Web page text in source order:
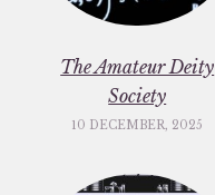
The Amateur Deity
Society
10 DECEMBER, 2025